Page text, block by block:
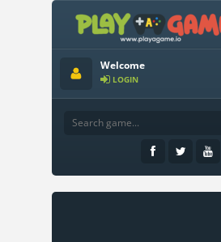
Welcome
LOGIN